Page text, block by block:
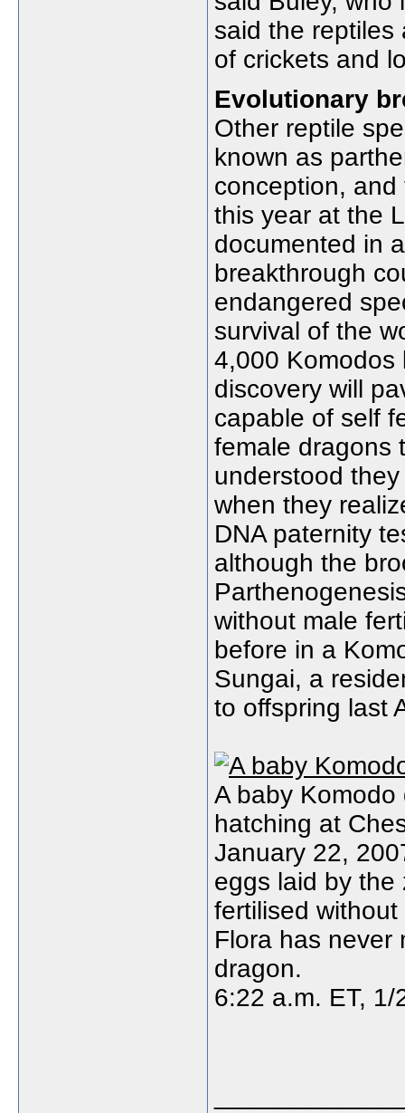
said the reptiles
of crickets and
Evolutionary
Other reptile
known as
conception,
this year at the
documented in
breakthrough
endangered
survival of the
4,000 Komodos
discovery will
capable of self
female dragons
understood
when they
DNA paternity
although the
without male
before in a
Sungai, a
to offspring last
A baby
hatching at
January 22,
eggs laid by the
fertilised
Flora has never
dragon.
6:22 a.m. ET, 1/